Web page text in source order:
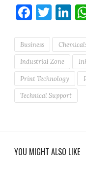
Business
Industrial Zone
Print Technology
Technical Support
YOU MIGHT ALSO LIKE